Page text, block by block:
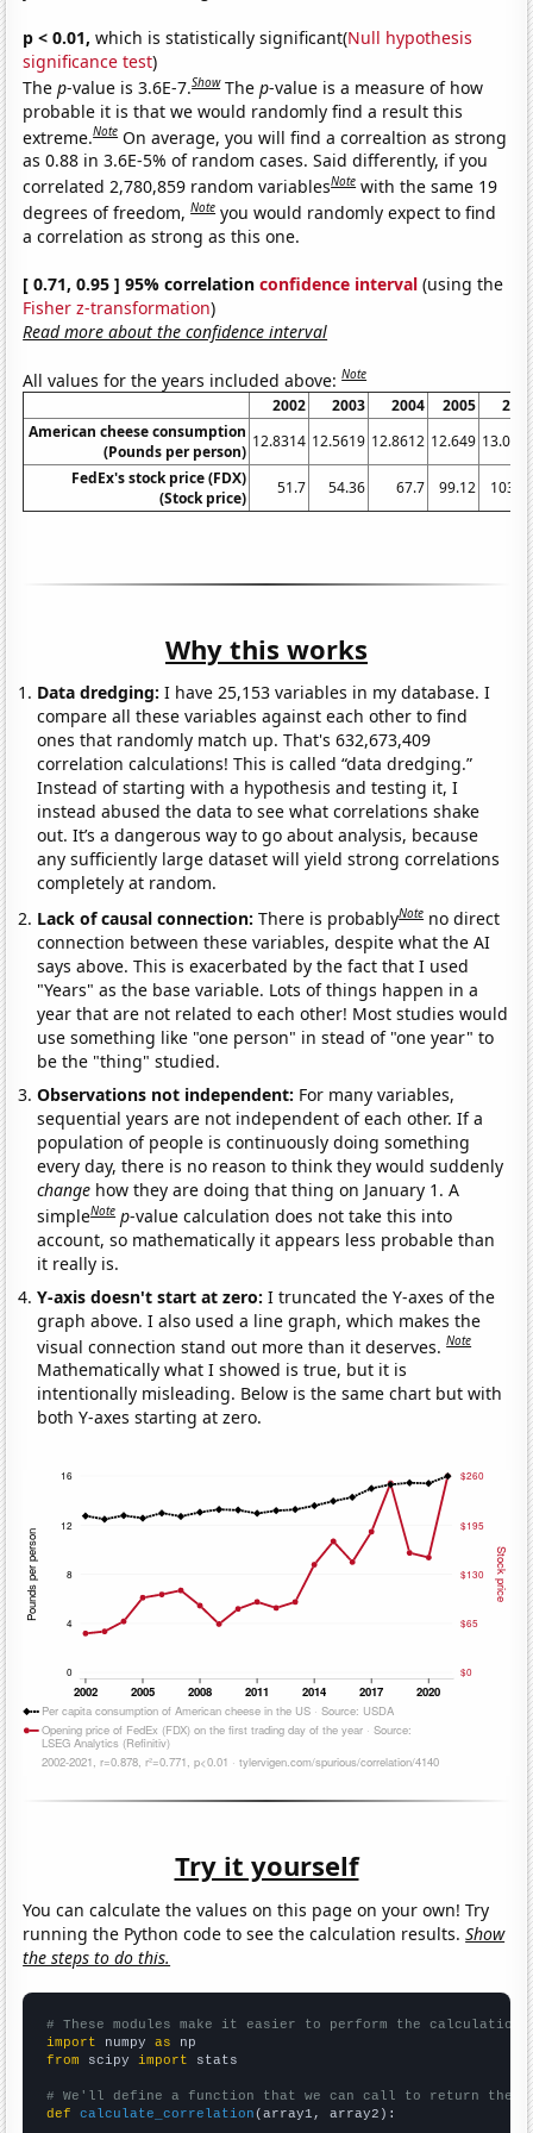
p < 0.01, which is statistically significant(Null hypothesis
significance test)
Thep-value is 3.6E-7.Show Thep-value is a measure of how
probable it is that we would randomly find a result this
extreme.Note On average, you will find a correaltion as strong
as 0.88 in 3.6E-5% of random cases. Said differently, if you
correlated 2,780,859 random variablesNote with the same 19
degrees of freedom,Note you would randomly expect to find
a correlation as strong as this one.
[ 0.71, 0.95 ] 95% correlationconfidence interval (using the
Fisher z-transformation)
Read more about the confidence interval
All values for the years included above:Note
2002 2003 2004 2005
American cheese consumption
(Pounds per person)
12.8314 12.5619 12.8612 12.649
FedEx's stock price (FDX)
(Stock price)
51.7 54.36 67.7 99.12
Why this works
Data dredging: I have 25,153 variables in my database. I
compare all these variables against each other to find
ones that randomly match up. That's 632,673,409
correlation calculations! This is called “data dredging.”
Instead of starting with a hypothesis and testing it, I
instead abused the data to see what correlations shake
out. It’s a dangerous way to go about analysis, because
any sufficiently large dataset will yield strong correlations
completely at random.
Lack of causal connection:There is probablyNote no direct
connection between these variables, despite what the AI
says above. This is exacerbated by the fact that I used
"Years" as the base variable. Lots of things happen in a
year that are not related to each other! Most studies would
use something like "one person" in stead of "one year" to
be the "thing" studied.
Observations not independent: For many variables,
sequential years are not independent of each other. If a
population of people is continuously doing something
every day, there is no reason to think they would suddenly
change how they are doing that thing on January 1. A
simpleNote p-value calculation does not take this into
account, so mathematically it appears less probable than
it really is.
Y-axis doesn't start at zero:I truncated the Y-axes of the
graph above. I also used a line graph, which makes the
visual connection stand out more than it deserves.Note
Mathematically what I showed is true, but it is
intentionally misleading. Below is the same chart but with
both Y-axes starting at zero.
Try it yourself
You can calculate the values on this page on your own! Try
running the Python code to see the calculation results.Show
the steps to do this.
# These modules make it easier to perform the calculation
import numpy as
from scipy import stats
# We'll define a function that we can call to return the
def
calculate_correlation (array1, array2):